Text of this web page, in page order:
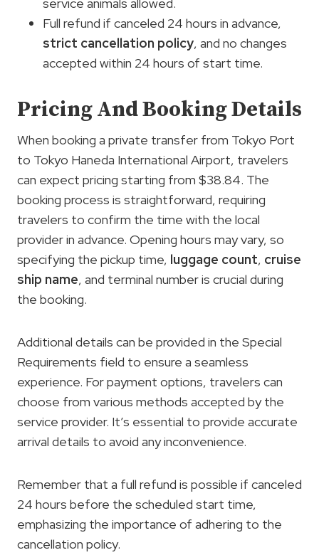
Full refund if canceled 24 hours in advance,
strict cancellation policy, and no changes
accepted within 24 hours of start time.
Pricing And Booking Details
When booking a private transfer from Tokyo Port
to Tokyo Haneda International Airport, travelers
can expect pricing starting from $38.84. The
booking process is straightforward, requiring
travelers to confirm the time with the local
provider in advance. Opening hours may vary, so
specifying the pickup time, luggage count, cruise
ship name, and terminal number is crucial during
the booking.
Additional details can be provided in the Special
Requirements field to ensure a seamless
experience. For payment options, travelers can
choose from various methods accepted by the
service provider. It’s essential to provide accurate
arrival details to avoid any inconvenience.
Remember that a full refund is possible if canceled
24 hours before the scheduled start time,
emphasizing the importance of adhering to the
cancellation policy.